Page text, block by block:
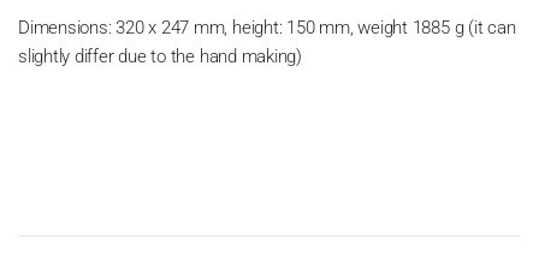
Dimensions: 320 x 247 mm, height: 150 mm, weight 1885 g (it can
slightly differ due to the hand making)